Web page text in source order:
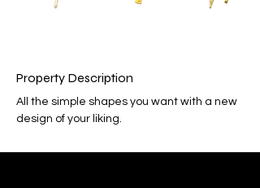
Property Description
All the simple shapes you want with a new
design of your liking.